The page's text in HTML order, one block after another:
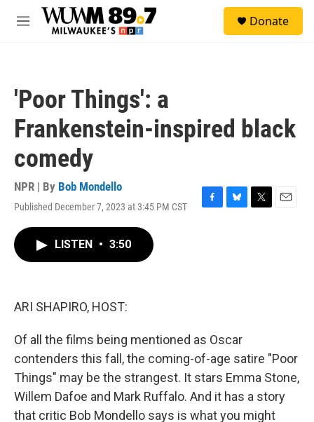
Skip to main content
M
Donate
'Poor Things': a
Frankenstein-inspired black
comedy
NPR | By Bob Mondello
Published December 7, 2023 at 3:45 PM CST
F
B
T
E
LISTEN • 3:50
ARI SHAPIRO, HOST:
Of all the films being mentioned as Oscar
contenders this fall, the coming-of-age satire "Poor
Things" may be the strangest. It stars Emma Stone,
Willem Dafoe and Mark Ruffalo. And it has a story
that critic Bob Mondello says is what you might